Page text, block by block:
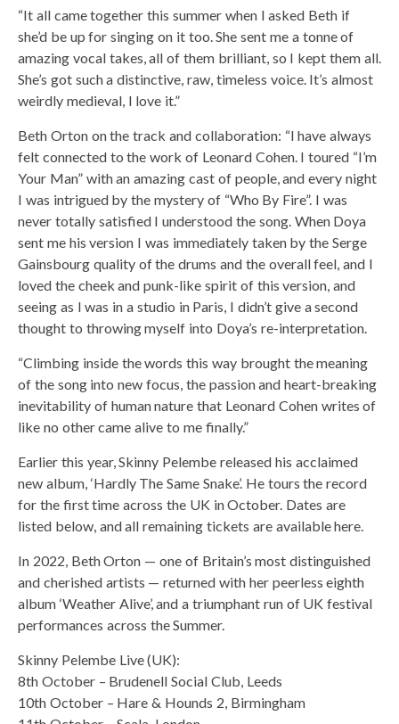
“It all came together this summer when I asked Beth if
she’d be up for singing on it too. She sent me a tonne of
amazing vocal takes, all of them brilliant, so I kept them all.
She’s got such a distinctive, raw, timeless voice. It’s almost
weirdly medieval, I love it.”
Beth Orton on the track and collaboration: “I have always
felt connected to the work of Leonard Cohen. I toured “I’m
Your Man” with an amazing cast of people, and every night
I was intrigued by the mystery of “Who By Fire”. I was
never totally satisfied I understood the song. When Doya
sent me his version I was immediately taken by the Serge
Gainsbourg quality of the drums and the overall feel, and I
loved the cheek and punk-like spirit of this version, and
seeing as I was in a studio in Paris, I didn’t give a second
thought to throwing myself into Doya’s re-interpretation.
“Climbing inside the words this way brought the meaning
of the song into new focus, the passion and heart-breaking
inevitability of human nature that Leonard Cohen writes of
like no other came alive to me finally.”
Earlier this year, Skinny Pelembe released his acclaimed
new album, ‘Hardly The Same Snake’. He tours the record
for the first time across the UK in October. Dates are
listed below, and all remaining tickets are available here.
In 2022, Beth Orton — one of Britain’s most distinguished
and cherished artists — returned with her peerless eighth
album ‘Weather Alive’, and a triumphant run of UK festival
performances across the Summer.
Skinny Pelembe Live (UK):
8th October – Brudenell Social Club, Leeds
10th October – Hare & Hounds 2, Birmingham